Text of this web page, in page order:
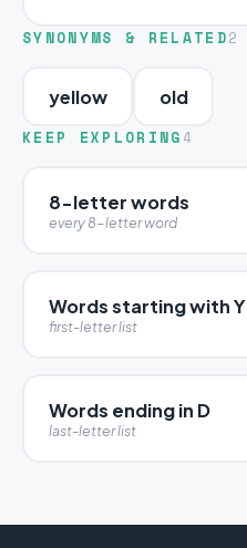
SYNONYMS & RELATED2
yellow old
KEEP EXPLORING 4
8-letter words
every 8-letter word
Words starting with Y
first-letter list
Words ending in D
last-letter list